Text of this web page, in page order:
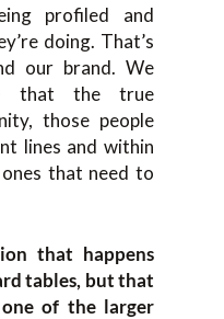
profiled and
doing. That’s
our brand. We
that the true
those people
lines and within
that need to
that happens
tables, but that
of the larger